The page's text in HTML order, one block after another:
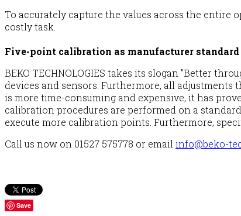
To accurately capture the values across the
costly task.
Five-point calibration as manufacturer standard
BEKO TECHNOLOGIES takes its slogan "Better
devices and sensors. Furthermore, all
is more time-consuming and expensive, it has
calibration procedures are performed on a
execute more calibration points. Furthermore,
Call us now on 01527 575778 or emailinfo@beko-
Save